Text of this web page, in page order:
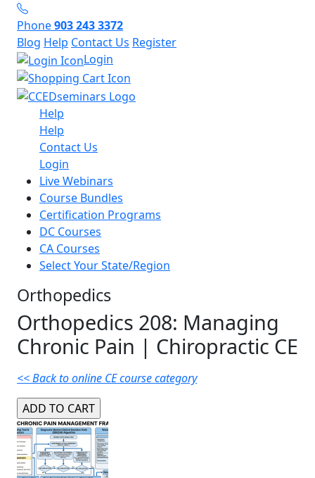
Phone903 243 3372
Blog Help Contact Us Register
Login
Help
Help
Contact Us
Login
Live Webinars
Course Bundles
Certification Programs
DC Courses
CA Courses
Select Your State/Region
Orthopedics
Orthopedics 208: Managing
Chronic Pain | Chiropractic CE
<< Back to online CE course category